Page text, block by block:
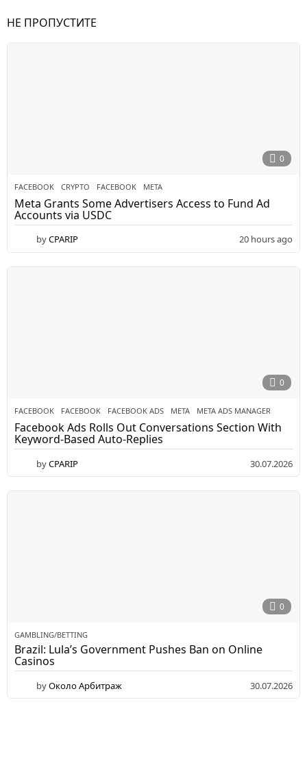
НЕ ПРОПУСТИТЕ
0
FACEBOOK CRYPTO ,FACEBOOK ,META
Meta Grants Some Advertisers Access to Fund Ad
Accounts via USDC
byCPARIP 20 hours ago
0
FACEBOOK FACEBOOK ,FACEBOOK ADS ,META ,META ADS MANAGER
Facebook Ads Rolls Out Conversations Section With
Keyword-Based Auto-Replies
byCPARIP 30.07.2026
0
GAMBLING/BETTING
Brazil: Lula’s Government Pushes Ban on Online
Casinos
byОколо Арбитраж 30.07.2026